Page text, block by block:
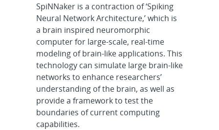
SpiNNaker is a contraction of ‘Spiking
Neural Network Architecture,’ which is
a brain inspired neuromorphic
computer for large-scale, real-time
modeling of brain-like applications. This
technology can simulate large brain-like
networks to enhance researchers’
understanding of the brain, as well as
provide a framework to test the
boundaries of current computing
capabilities.